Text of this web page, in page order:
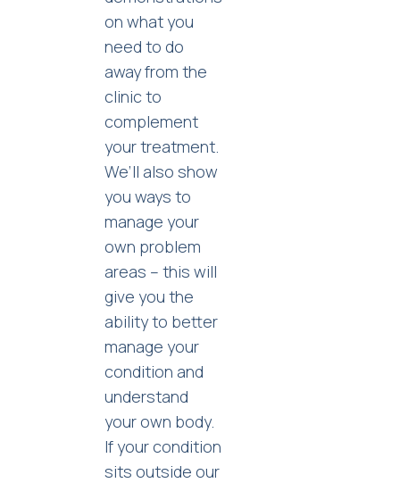
on what you
need to do
away from the
clinic to
complement
your treatment.
We’ll also show
you ways to
manage your
own problem
areas – this will
give you the
ability to better
manage your
condition and
understand
your own body.
If your condition
sits outside our